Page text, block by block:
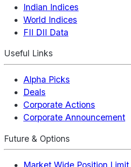
Indian Indices
World Indices
FII DII Data
Useful Links
Alpha Picks
Deals
Corporate Actions
Corporate Announcement
Future & Options
Market Wide Position Limit